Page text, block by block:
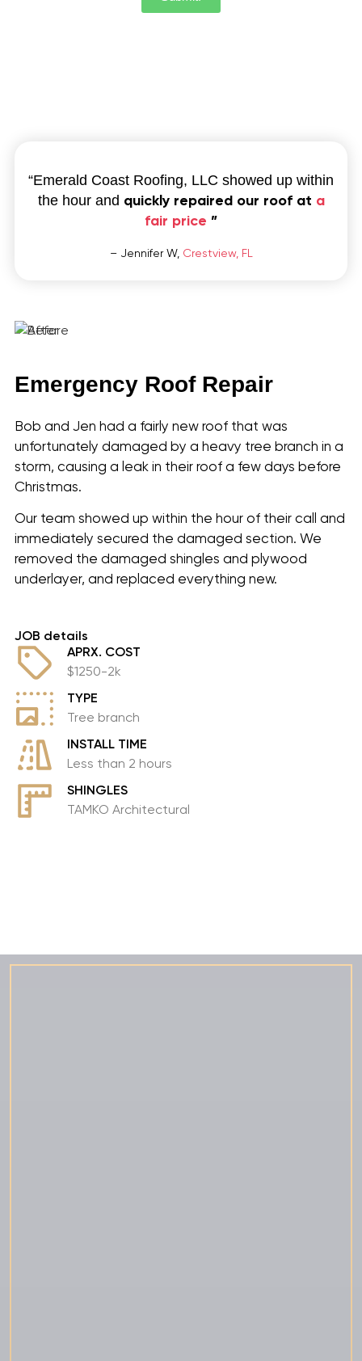
“Emerald Coast Roofing, LLC showed up within
the hour and quickly repaired our roof at a
fair price ”
– Jennifer W, Crestview, FL
Emergency Roof Repair
Bob and Jen had a fairly new roof that was
unfortunately damaged by a heavy tree branch in a
storm, causing a leak in their roof a few days before
Christmas.
Our team showed up within the hour of their call and
immediately secured the damaged section. We
removed the damaged shingles and plywood
underlayer, and replaced everything new.
JOB details
APRX. COST
$1250-2k
TYPE
Tree branch
INSTALL TIME
Less than 2 hours
SHINGLES
TAMKO Architectural